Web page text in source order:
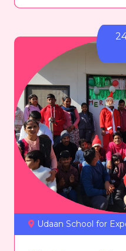
Udaan School for